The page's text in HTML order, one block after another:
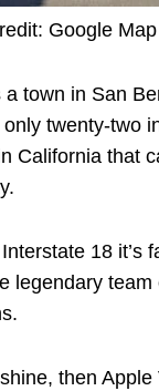
Google Map
a town in San
twenty-two
California that
18 it’s
legendary
then